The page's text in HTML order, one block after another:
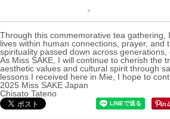
Through this commemorative tea
lives within human connections, prayer,
spirituality passed down across
As Miss SAKE, I will continue to cherish the
aesthetic values and cultural spirit through
lessons I received here in Mie, I hope to
2025 Miss SAKE Japan
Chisato Tateno